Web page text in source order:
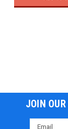
JOIN
Email